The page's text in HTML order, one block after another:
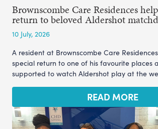
Brownscombe Care Residences
return to beloved Aldershot
10 July, 2026
A resident at Brownscombe Care
special return to one of his favourite places
supported to watch Aldershot play at the
READ MORE